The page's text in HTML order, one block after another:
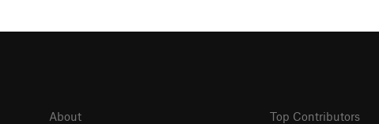
About Top Contributors